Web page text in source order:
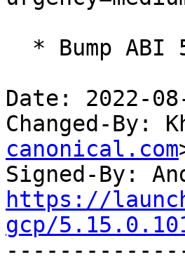
Date: 2022-
Changed-By:
canonical.com
Signed-By:
https://
gcp/